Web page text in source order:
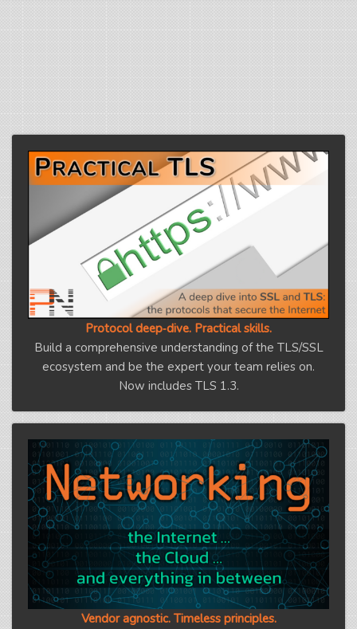
Protocol deep‑dive. Practical skills.
Build a comprehensive understanding of the TLS/SSL
ecosystem and be the expert your team relies on.
Now includes TLS 1.3.
Vendor agnostic. Timeless principles.